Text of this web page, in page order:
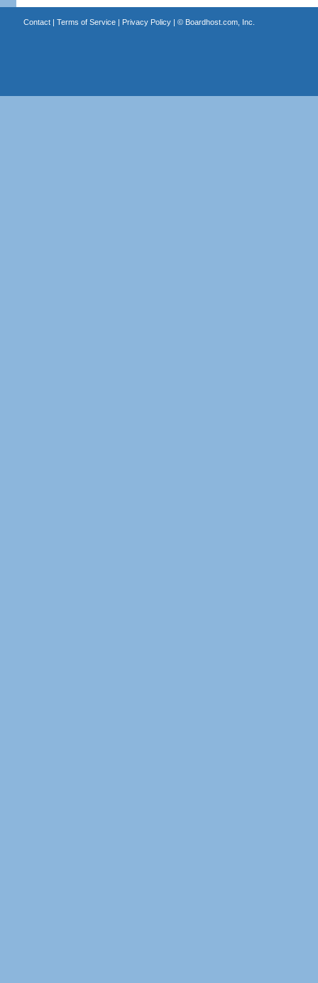
Contact| Terms of Service| Privacy Policy| © Boardhost.com, Inc.